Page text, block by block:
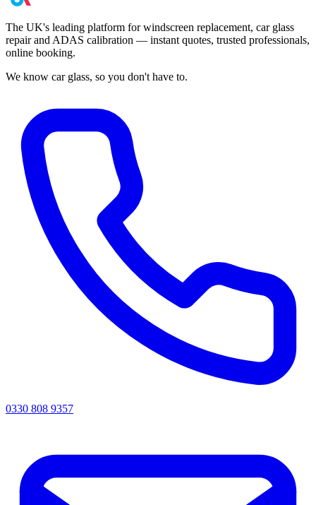
The UK's leading platform for windscreen replacement, car glass
repair and ADAS calibration — instant quotes, trusted professionals,
online booking.
We know car glass, so you don't have to.
0330 808 9357